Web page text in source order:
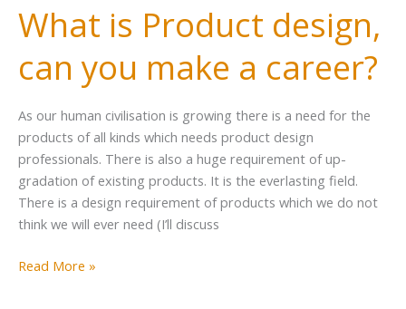
What is Product design,
can you make a career?
As our human civilisation is growing there is a need for the
products of all kinds which needs product design
professionals. There is also a huge requirement of up-
gradation of existing products. It is the everlasting field.
There is a design requirement of products which we do not
think we will ever need (I’ll discuss
Read More »